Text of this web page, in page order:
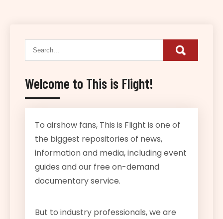
Welcome to This is Flight!
To airshow fans, This is Flight is one of
the biggest repositories of news,
information and media, including event
guides and our free on-demand
documentary service.
But to industry professionals, we are